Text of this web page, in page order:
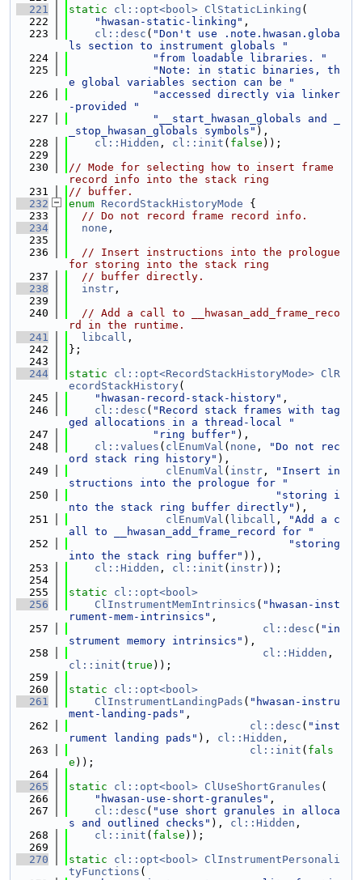
  221
static cl::opt<bool> ClStaticLinking (
  222
"hwasan-static-linking" ,
  223
cl::desc ( "Don't use .note.hwasan.globa
ls section to instrument globals "
  224
"from loadable libraries. "
  225
"Note: in static binaries, th
e global variables section can be "
  226
"accessed directly via linker
-provided "
  227
"__start_hwasan_globals and _
_stop_hwasan_globals symbols" ),
  228
cl::Hidden , cl::init ( false ));
  229
  230
// Mode for selecting how to insert frame
record info into the stack ring
  231
// buffer.
  232
enum RecordStackHistoryMode {
  233
// Do not record frame record info.
  234
none ,
  235
  236
// Insert instructions into the prologue
for storing into the stack ring
  237
// buffer directly.
  238
instr ,
  239
  240
// Add a call to __hwasan_add_frame_reco
rd in the runtime.
  241
libcall ,
  242
};
  243
  244
static cl::opt<RecordStackHistoryMode> ClR
ecordStackHistory(
  245
"hwasan-record-stack-history" ,
  246
cl::desc ( "Record stack frames with tag
ged allocations in a thread-local "
  247
"ring buffer" ),
  248
cl::values ( clEnumVal ( none ,
"Do not rec
ord stack ring history" ),
  249
clEnumVal ( instr ,
"Insert in
structions into the prologue for "
  250
"storing i
nto the stack ring buffer directly" ),
  251
clEnumVal ( libcall ,
"Add a c
all to __hwasan_add_frame_record for "
  252
"storing
into the stack ring buffer" )),
  253
cl::Hidden , cl::init ( instr));
  254
  255
static
cl::opt<bool>
  256
ClInstrumentMemIntrinsics ( "hwasan-inst
rument-mem-intrinsics" ,
  257
cl::desc ( "in
strument memory intrinsics" ),
  258
cl::Hidden
cl::init ( true ));
  259
  260
static
cl::opt<bool>
  261
ClInstrumentLandingPads ( "hwasan-instru
ment-landing-pads" ,
  262
cl::desc ( "inst
rument landing pads" ), cl::Hidden ,
  263
cl::init ( fals
e ));
  264
  265
static cl::opt<bool> ClUseShortGranules (
  266
"hwasan-use-short-granules" ,
  267
cl::desc ( "use short granules in alloca
s and outlined checks" ), cl::Hidden ,
  268
cl::init ( false ));
  269
  270
static cl::opt<bool> ClInstrumentPersonali
tyFunctions (